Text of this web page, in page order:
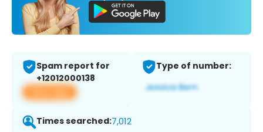
Spam report for
+12012000138
View app
Type of number:
Times searched:7,012